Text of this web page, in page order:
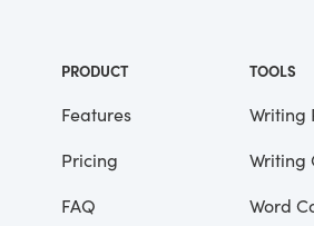
the people in this world haven’t
advantages that you’ve had.”
He didn’t say any more, but
been unusually
PRODUCT
Features
Pricing
FAQ
TOOLS
Writing
Writing
Word